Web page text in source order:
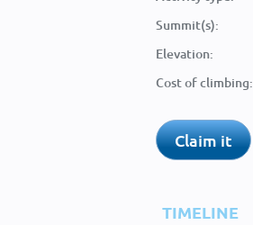
Summit(s):
Elevation:
Cost of climbing:
Claim it
TIMELINE